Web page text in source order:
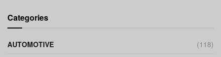
Categories
AUTOMOTIVE
(118)